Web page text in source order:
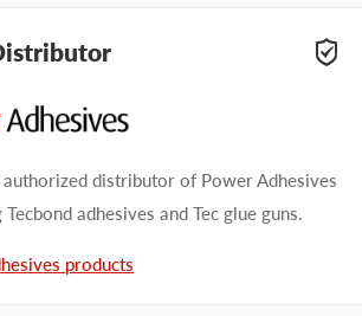
distributor of Power Adhesives
adhesives and Tec glue guns.
products